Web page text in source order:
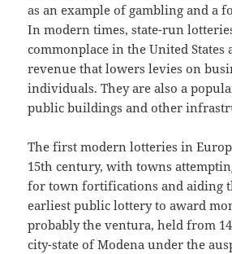
as an example of gambling and a
In modern times, state-run
commonplace in the United States
revenue that lowers levies on
individuals. They are also a
public buildings and other
The first modern lotteries in
15th century, with towns
for town fortifications and aiding
earliest public lottery to award
probably the ventura, held from
city-state of Modena under the